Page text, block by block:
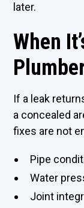
later.
When
If a leak
a concealed
fixes are not
Pipe
Water
Joint